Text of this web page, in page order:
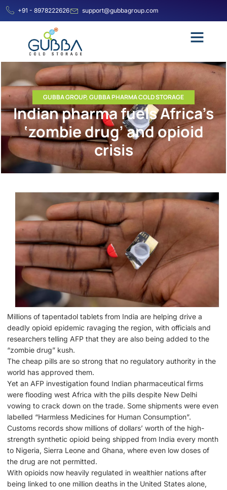
+91 - 8978222626 support@gubbagroup.com
GUBBA GROUP,GUBBA PHARMA COLD STORAGE
Indian pharma fuels Africa’s
‘zombie drug’ and opioid
crisis
Millions of tapentadol tablets from India are helping drive a
deadly opioid epidemic ravaging the region, with officials and
researchers telling AFP that they are also being added to the
“zombie drug” kush.
The cheap pills are so strong that no regulatory authority in the
world has approved them.
Yet an AFP investigation found Indian pharmaceutical firms
were flooding west Africa with the pills despite New Delhi
vowing to crack down on the trade. Some shipments were even
labelled “Harmless Medicines for Human Consumption”.
Customs records show millions of dollars’ worth of the high-
strength synthetic opioid being shipped from India every month
to Nigeria, Sierra Leone and Ghana, where even low doses of
the drug are not permitted.
With opioids now heavily regulated in wealthier nations after
being linked to one million deaths in the United States alone,